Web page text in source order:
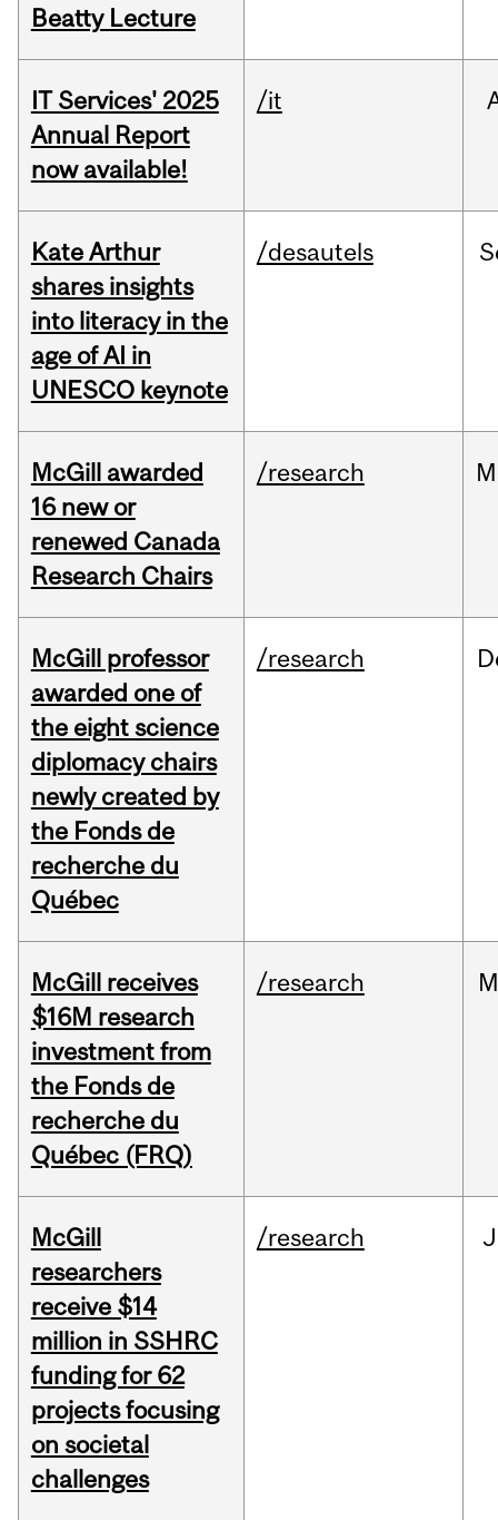
Beatty Lecture
IT Services' 2025
Annual Report
now available!
/it
Kate Arthur
shares insights
into literacy in the
age of AI in
UNESCO keynote
/desautels
McGill awarded
16 new or
renewed Canada
Research Chairs
/research
McGill professor
awarded one of
the eight science
diplomacy chairs
newly created by
the Fonds de
recherche du
Québec
/research
McGill receives
$16M research
investment from
the Fonds de
recherche du
Québec (FRQ)
/research
McGill
researchers
receive $14
million in SSHRC
funding for 62
projects focusing
on societal
challenges
/research